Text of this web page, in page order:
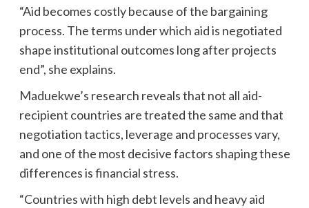
“Aid becomes costly because of the bargaining
process. The terms under which aid is negotiated
shape institutional outcomes long after projects
end”, she explains.
Maduekwe’s research reveals that not all aid-
recipient countries are treated the same and that
negotiation tactics, leverage and processes vary,
and one of the most decisive factors shaping these
differences is financial stress.
“Countries with high debt levels and heavy aid